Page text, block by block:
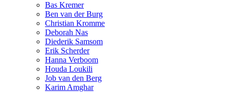
Bas Kremer
Ben van der Burg
Christian Kromme
Deborah Nas
Diederik Samsom
Erik Scherder
Hanna Verboom
Houda Loukili
Job van den Berg
Karim Amghar